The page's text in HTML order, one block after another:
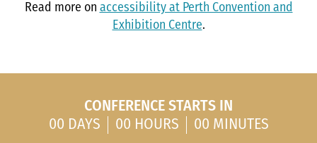
Read more on accessibility at Perth Convention and
Exhibition Centre.
CONFERENCE STARTS IN
00 DAYS
00 HOURS 00 MINUTES